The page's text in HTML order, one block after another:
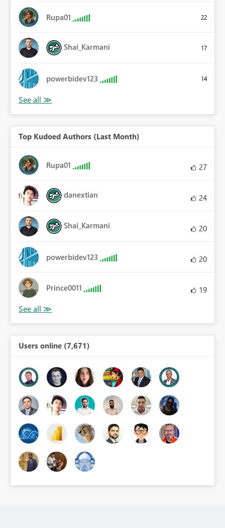
Rupa01 22
Shai_Karmani 17
powerbidev123 14
Top Kudoed Authors (Last Month)
Rupa01 27
danextian 24
Shai_Karmani 20
powerbidev123 20
Prince0011 19
Users online (7,671)